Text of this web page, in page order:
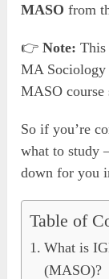
MASO from
👉Note: This
MA Sociology
MASO course
So if you’re
what to study
down for you
Table of
What is
(MASO)?